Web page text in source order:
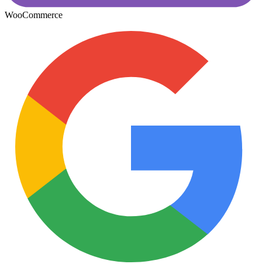
WooCommerce